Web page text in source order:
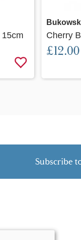
Cherry
£12.00
Subscribe